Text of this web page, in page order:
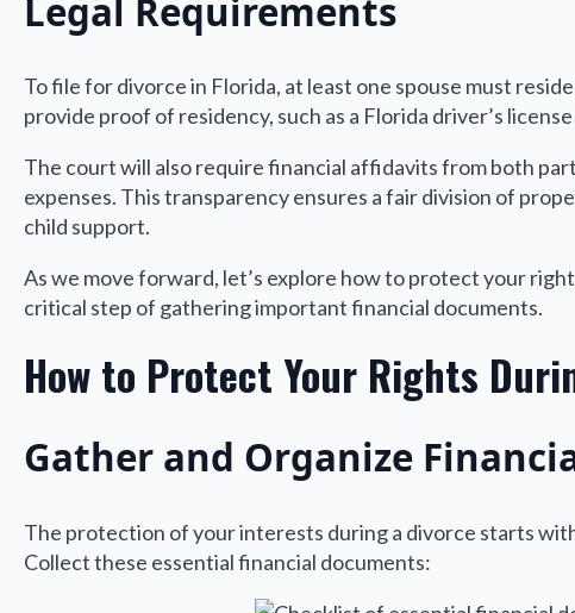
Legal Requirements
To file for divorce in Florida, at least one spouse must
provide proof of residency, such as a Florida driver’s
The court will also require financial affidavits from both
expenses. This transparency ensures a fair division of
child support.
As we move forward, let’s explore how to protect your
critical step of gathering important financial documents.
How to Protect Your Rights
Gather and Organize
The protection of your interests during a divorce starts
Collect these essential financial documents: